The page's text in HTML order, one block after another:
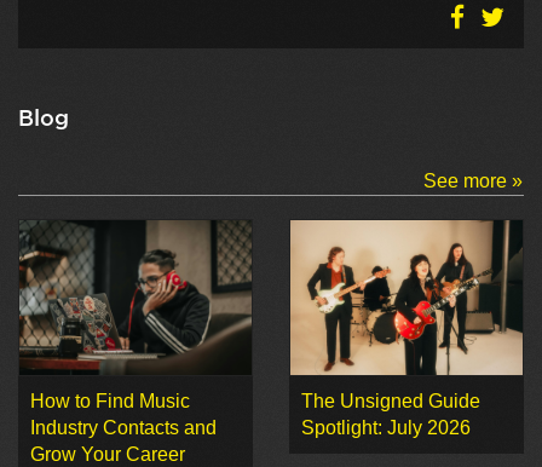
Blog
See more »
How to Find Music
Industry Contacts and
Grow Your Career
The Unsigned Guide
Spotlight: July 2026